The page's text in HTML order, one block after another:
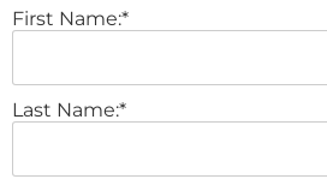
First Name:*
Last Name:*